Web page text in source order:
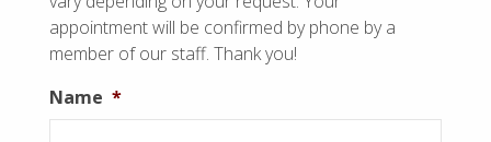
appointment will be confirmed by phone by a
member of our staff. Thank you!
Name *